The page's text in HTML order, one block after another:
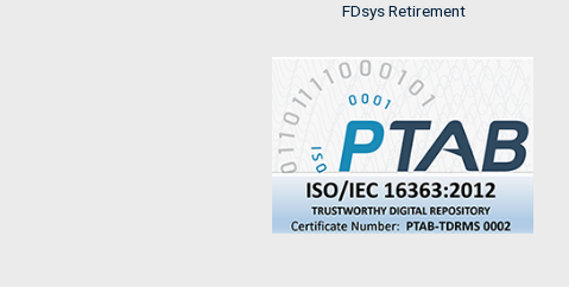
FDsys Retirement